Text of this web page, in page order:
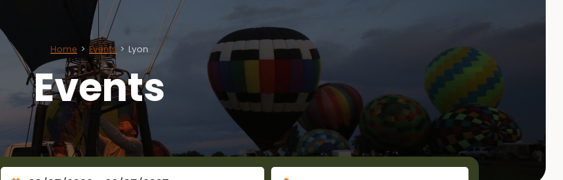
Home Events Lyon
Events
Check Out